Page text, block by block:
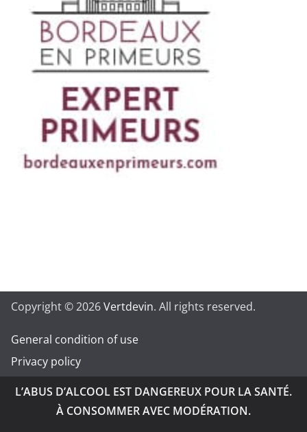
Copyright © 2026Vertdevin. All rights reserved.
General condition of use
Privacy policy
L’ABUS D’ALCOOL EST DANGEREUX POUR LA SANTÉ.
À CONSOMMER AVEC MODÉRATION.